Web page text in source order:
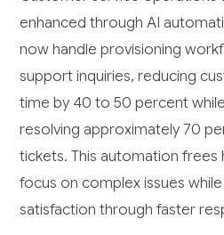
enhanced through AI
now handle provisioning
support inquiries, reducing
time by 40 to 50 percent
resolving approximately 70
tickets. This automation frees
focus on complex issues
satisfaction through faster